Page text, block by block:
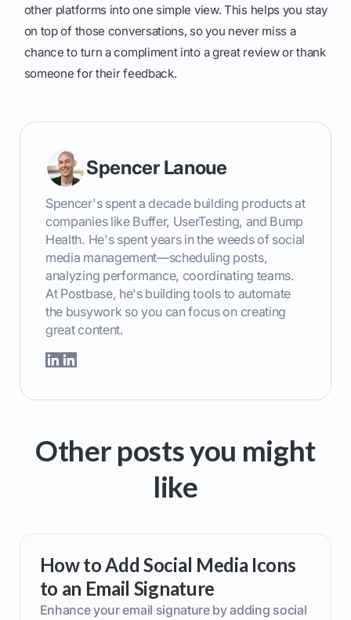
other platforms into one simple view. This helps you stay
on top of those conversations, so you never miss a
chance to turn a compliment into a great review or thank
someone for their feedback.
Spencer Lanoue
Spencer's spent a decade building products at
companies like Buffer, UserTesting, and Bump
Health. He's spent years in the weeds of social
media management—scheduling posts,
analyzing performance, coordinating teams.
At Postbase, he's building tools to automate
the busywork so you can focus on creating
great content.
Other posts you might
like
How to Add Social Media Icons
to an Email Signature
Enhance your email signature by adding social